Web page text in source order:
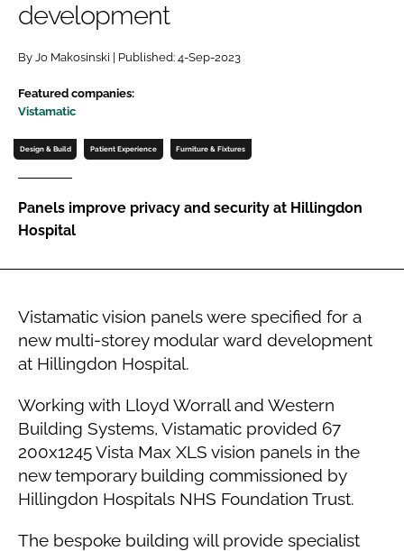
Password
Password
FORGOT PASSWORD?
development
By Jo Makosinski | Published: 4-Sep-2023
Featured companies:
Vistamatic
Design & Build Patient Experience Furniture & Fixtures
Panels improve privacy and security at Hillingdon
Hospital
Vistamatic vision panels were specified for a
new multi-storey modular ward development
at Hillingdon Hospital.
Working with Lloyd Worrall and Western
Building Systems, Vistamatic provided 67
200x1245 Vista Max XLS vision panels in the
new temporary building commissioned by
Hillingdon Hospitals NHS Foundation Trust.
The bespoke building will provide specialist